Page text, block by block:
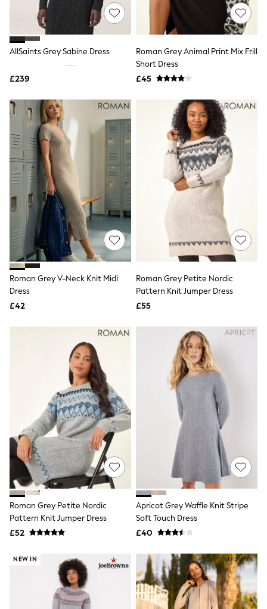
Mini Dresses
Petite Dresses
Workwear Dresses
Linen Dresses
Denim Dresses
Friends Like These
Love & Roses
Tops
New In Tops & T-Shirts
Blouses
Shirts
Tops
T-Shirts
Vest Tops
Short Sleeve Tops
Sleeveless Tops
Holiday Tops
Crochet
Graphic Tees
Polka Dot
Halterneck Tops
Linen
Lipsy
Friends Like These
New In Trousers
Tailored Trousers
Linen Trousers
Wide Leg Trousers
Barrel Leg Trousers
Capri Pants
Palazzo Trousers
Cropped Trousers
Stripe Trousers
Holiday Trousers
Culottes
Petite Trousers
NEXT
New In Holiday Shop
Shorts
Beach Shirts & Coverups
Co-ords
DD-K Swimwear
Beach Bags
Luggage
Beach Towels
Airport Outfits
AllSaints Grey Sabine Dress
£239
Roman Grey Animal Print Mix Frill
Short Dress
£45
Roman Grey V-Neck Knit Midi
Dress
£42
Roman Grey Petite Nordic
Pattern Knit Jumper Dress
£55
Roman Grey Petite Nordic
Pattern Knit Jumper Dress
£52
Apricot Grey Waffle Knit Stripe
Soft Touch Dress
£40
NEW IN